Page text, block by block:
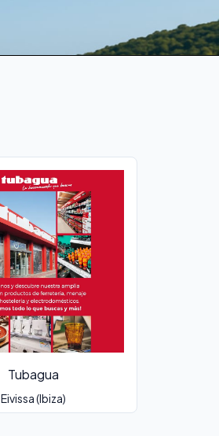
Tubagua
Eivissa (Ibiza)